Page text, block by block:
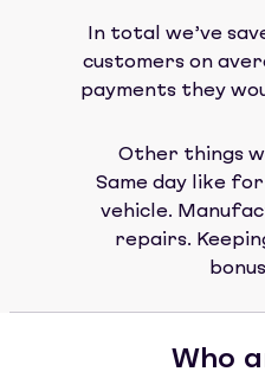
In total we’ve
customers on
payments they
Other things
Same day like
vehicle.
repairs.
Who